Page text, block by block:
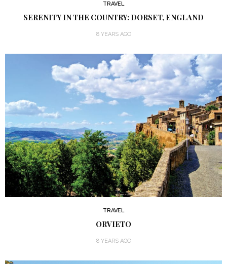
TRAVEL
SERENITY IN THE COUNTRY: DORSET, ENGLAND
8 YEARS AGO
TRAVEL
ORVIETO
8 YEARS AGO